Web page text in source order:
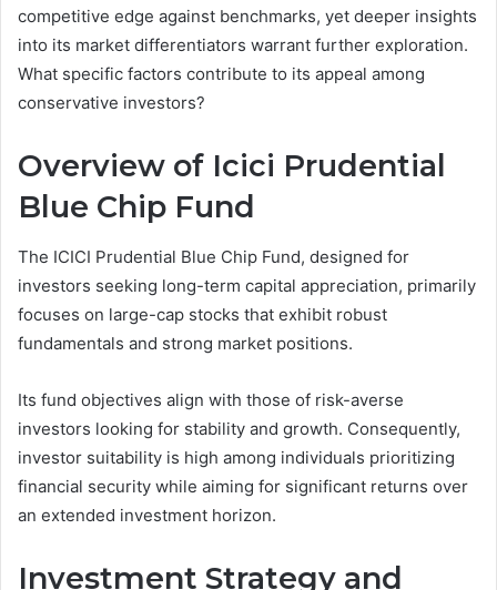
competitive edge against benchmarks, yet deeper insights
into its market differentiators warrant further exploration.
What specific factors contribute to its appeal among
conservative investors?
Overview of Icici Prudential
Blue Chip Fund
The ICICI Prudential Blue Chip Fund, designed for
investors seeking long-term capital appreciation, primarily
focuses on large-cap stocks that exhibit robust
fundamentals and strong market positions.
Its fund objectives align with those of risk-averse
investors looking for stability and growth. Consequently,
investor suitability is high among individuals prioritizing
financial security while aiming for significant returns over
an extended investment horizon.
Investment Strategy and